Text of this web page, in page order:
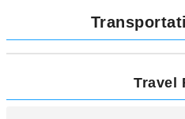
Travel